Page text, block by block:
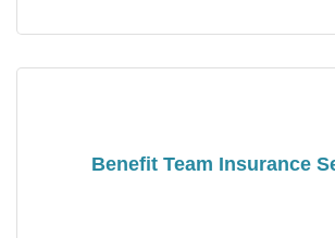
Benefit Team Insurance